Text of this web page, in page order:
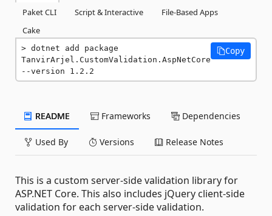
Paket CLI
Script & Interactive
File-Based Apps
Cake
dotnet add package
TanvirArjel.CustomValidation.AspNetCore
--version 1.2.2
Copy
README Frameworks Dependencies
Used By Versions Release Notes
This is a custom server-side validation library for
ASP.NET Core. This also includes jQuery client-side
validation for each server-side validation.